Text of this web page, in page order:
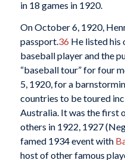
in 18 games in 1920.
On October 6, 1920,
passport.36 He listed his
baseball player and the
“baseball tour” for four
5, 1920, for a
countries to be toured
Australia. It was the first
others in 1922, 1927
famed 1934 event with
host of other famous